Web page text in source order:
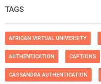
TAGS
AFRICAN VIRTUAL UNIVERSITY
AUTHENTICATION CAPTIONS
CASSANDRA AUTHENTICATION